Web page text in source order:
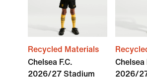
Recycled Materials
Chelsea F.C.
2026/27 Stadium
Chelsea
2026/